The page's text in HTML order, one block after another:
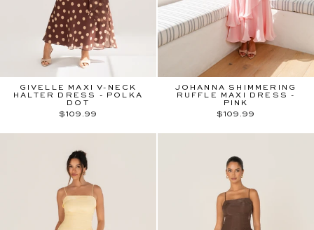
GIVELLE MAXI V-NECK
HALTER DRESS - POLKA
DOT
$109.99
JOHANNA SHIMMERING
RUFFLE MAXI DRESS -
PINK
$109.99